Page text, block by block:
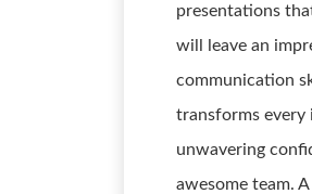
presentations
will leave an
communication
transforms every
unwavering
awesome team.